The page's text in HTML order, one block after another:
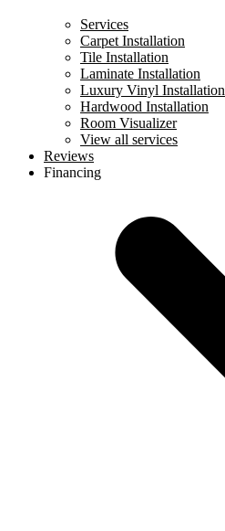
Services
Carpet Installation
Tile Installation
Laminate Installation
Luxury Vinyl Installation
Hardwood Installation
Room Visualizer
View all services
Reviews
Financing